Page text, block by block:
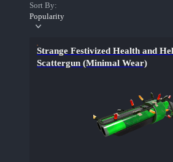
Sort By:
Popularity
Strange Festivized Health and
Scattergun (Minimal Wear)